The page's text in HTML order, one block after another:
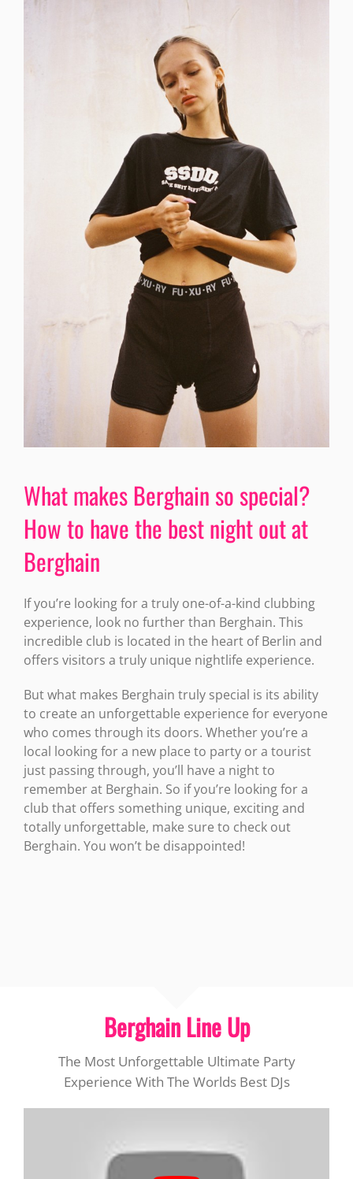
What makes Berghain so special?
How to have the best night out at
Berghain
If you’re looking for a truly one-of-a-kind clubbing
experience, look no further than Berghain. This
incredible club is located in the heart of Berlin and
offers visitors a truly unique nightlife experience.
But what makes Berghain truly special is its ability
to create an unforgettable experience for everyone
who comes through its doors. Whether you’re a
local looking for a new place to party or a tourist
just passing through, you’ll have a night to
remember at Berghain. So if you’re looking for a
club that offers something unique, exciting and
totally unforgettable, make sure to check out
Berghain. You won’t be disappointed!
Berghain Line Up
The Most Unforgettable Ultimate Party
Experience With The Worlds Best DJs